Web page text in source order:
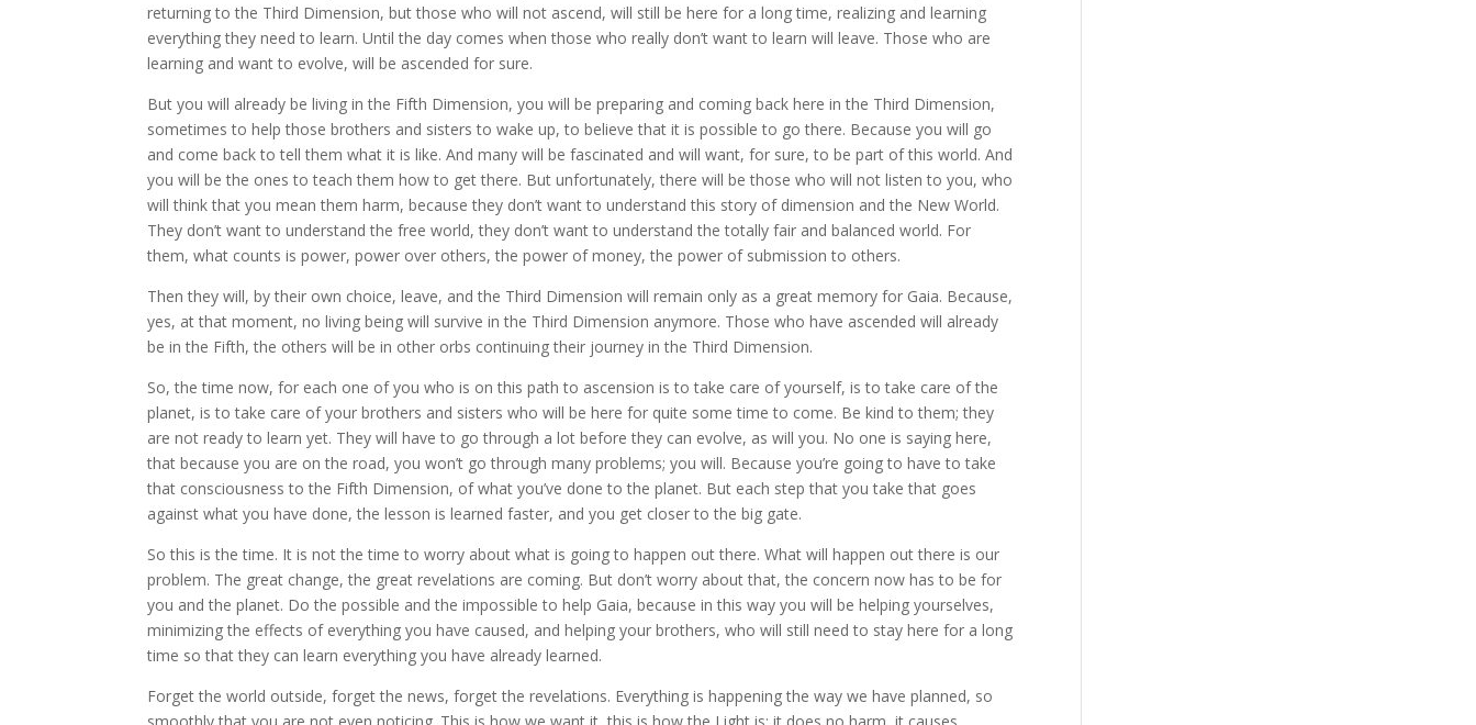
returning to the Third Dimension, but those who will not ascend, will still be here for a long time, realizing and learning
everything they need to learn. Until the day comes when those who really don’t want to learn will leave. Those who are
learning and want to evolve, will be ascended for sure.
But you will already be living in the Fifth Dimension, you will be preparing and coming back here in the Third Dimension,
sometimes to help those brothers and sisters to wake up, to believe that it is possible to go there. Because you will go
and come back to tell them what it is like. And many will be fascinated and will want, for sure, to be part of this world. And
you will be the ones to teach them how to get there. But unfortunately, there will be those who will not listen to you, who
will think that you mean them harm, because they don’t want to understand this story of dimension and the New World.
They don’t want to understand the free world, they don’t want to understand the totally fair and balanced world. For
them, what counts is power, power over others, the power of money, the power of submission to others.
Then they will, by their own choice, leave, and the Third Dimension will remain only as a great memory for Gaia. Because,
yes, at that moment, no living being will survive in the Third Dimension anymore. Those who have ascended will already
be in the Fifth, the others will be in other orbs continuing their journey in the Third Dimension.
So, the time now, for each one of you who is on this path to ascension is to take care of yourself, is to take care of the
planet, is to take care of your brothers and sisters who will be here for quite some time to come. Be kind to them; they
are not ready to learn yet. They will have to go through a lot before they can evolve, as will you. No one is saying here,
that because you are on the road, you won’t go through many problems; you will. Because you’re going to have to take
that consciousness to the Fifth Dimension, of what you’ve done to the planet. But each step that you take that goes
against what you have done, the lesson is learned faster, and you get closer to the big gate.
So this is the time. It is not the time to worry about what is going to happen out there. What will happen out there is our
problem. The great change, the great revelations are coming. But don’t worry about that, the concern now has to be for
you and the planet. Do the possible and the impossible to help Gaia, because in this way you will be helping yourselves,
minimizing the effects of everything you have caused, and helping your brothers, who will still need to stay here for a long
time so that they can learn everything you have already learned.
Forget the world outside, forget the news, forget the revelations. Everything is happening the way we have planned, so